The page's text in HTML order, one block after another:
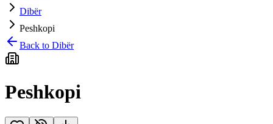
Dibër
Peshkopi
Back to Dibër
Peshkopi